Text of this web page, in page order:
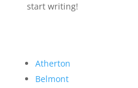
start writing!
Atherton
Belmont